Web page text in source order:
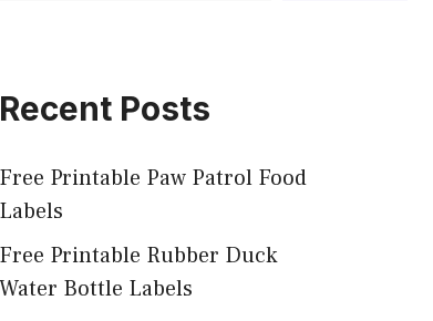
Recent Posts
Free Printable Paw Patrol Food
Labels
Free Printable Rubber Duck
Water Bottle Labels